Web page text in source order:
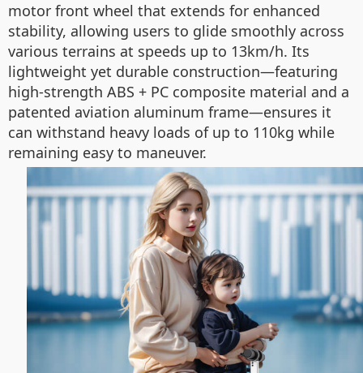
motor front wheel that extends for enhanced
stability, allowing users to glide smoothly across
various terrains at speeds up to 13km/h. Its
lightweight yet durable construction—featuring
high-strength ABS + PC composite material and a
patented aviation aluminum frame—ensures it
can withstand heavy loads of up to 110kg while
remaining easy to maneuver.